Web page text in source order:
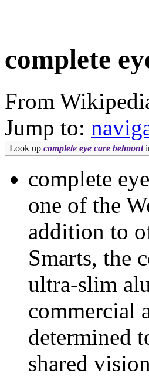
complete
From
Jump to:
Look up complete eye care belmont
complete
one of the
addition to
Smarts, the
ultra-slim
commercial
determined
shared